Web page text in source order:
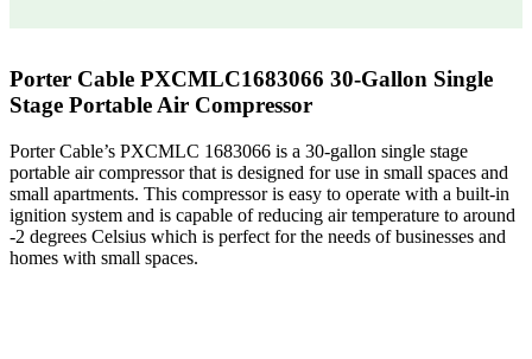
Porter Cable PXCMLC1683066 30-Gallon Single
Stage Portable Air Compressor
Porter Cable’s PXCMLC 1683066 is a 30-gallon single stage
portable air compressor that is designed for use in small spaces and
small apartments. This compressor is easy to operate with a built-in
ignition system and is capable of reducing air temperature to around
-2 degrees Celsius which is perfect for the needs of businesses and
homes with small spaces.